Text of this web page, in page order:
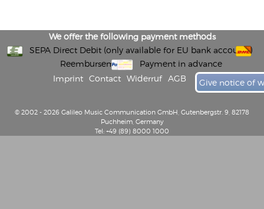
We offer the following payment methods
SEPA Direct Debit (only available for EU bank accounts)
Reembursement
Payment in advance
Imprint
Contact Widerruf AGB Give notice of
© 2002 - 2026 Galileo Music Communication GmbH, Gutenbergstr. 9, 82178
Puchheim, Germany
Tel: +49 (89) 8000 1000